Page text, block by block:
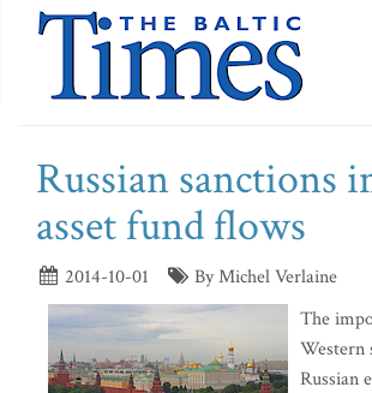
Russian sanctions
asset fund flows
2014-10-01
By Michel Verlaine
The
Western
Russian